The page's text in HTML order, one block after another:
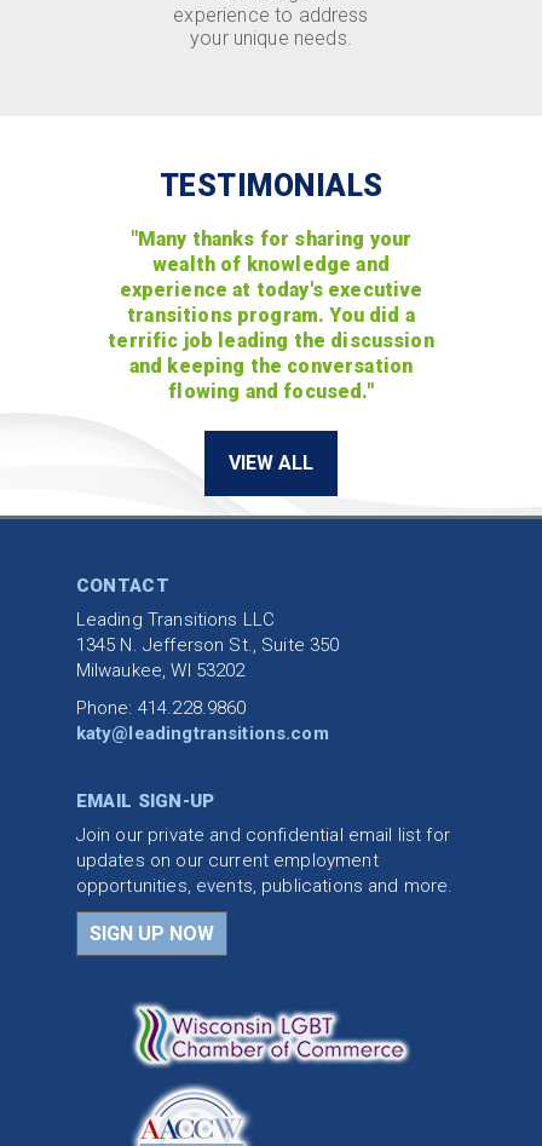
experience to address
your unique needs.
TESTIMONIALS
"Many thanks for sharing your
wealth of knowledge and
experience at today's executive
transitions program. You did a
terrific job leading the discussion
and keeping the conversation
flowing and focused."
VIEW ALL
CONTACT
Leading Transitions LLC
1345 N. Jefferson St., Suite 350
Milwaukee, WI 53202
Phone: 414.228.9860
katy@leadingtransitions.com
EMAIL SIGN-UP
Join our private and confidential email list for
updates on our current employment
opportunities, events, publications and more.
SIGN UP NOW